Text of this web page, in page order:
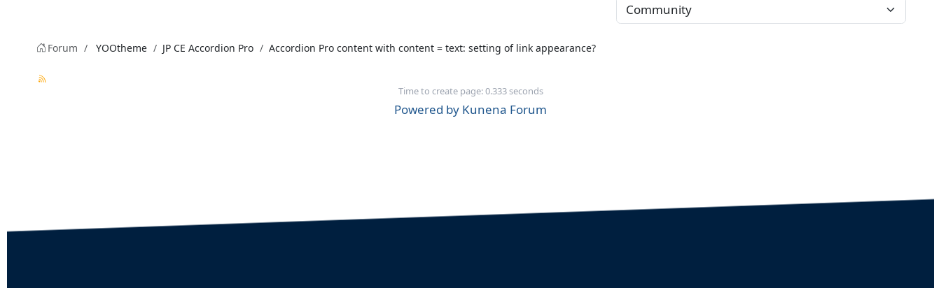
Forum YOOtheme JP CE Accordion Pro Accordion Pro content with content = text: setting of link appearance?
Time to create page: 0.333 seconds
Powered by Kunena Forum